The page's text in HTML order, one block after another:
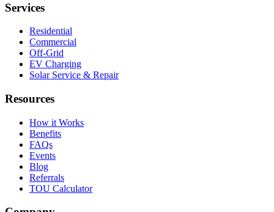
Services
Residential
Commercial
Off-Grid
EV Charging
Solar Service & Repair
Resources
How it Works
Benefits
FAQs
Events
Blog
Referrals
TOU Calculator